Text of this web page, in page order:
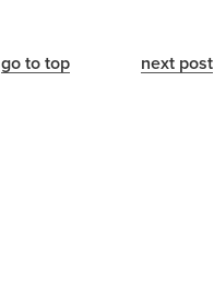
go to top next post